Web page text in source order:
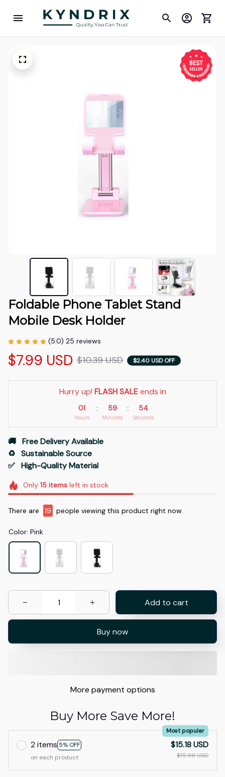
Foldable Phone Tablet Stand
Mobile Desk Holder
(5.0) 25 reviews
$7.99 USD $10.39 USD $2.40 USD OFF
Hurry up! FLASH SALE ends in
01
Hours
: 59
Minutes
: 53
Seconds
🚚   Free Delivery Available
♻️   Sustainable Source
✅   High-Quality Material
Only 15itemsleft in stock
There are 20 people viewing this product right now.
Color: Pink
Add to cart
Buy now
More payment options
Buy More Save More!
2 items 5% OFF
Most popular
on each product
$15.18 USD
$15.98 USD